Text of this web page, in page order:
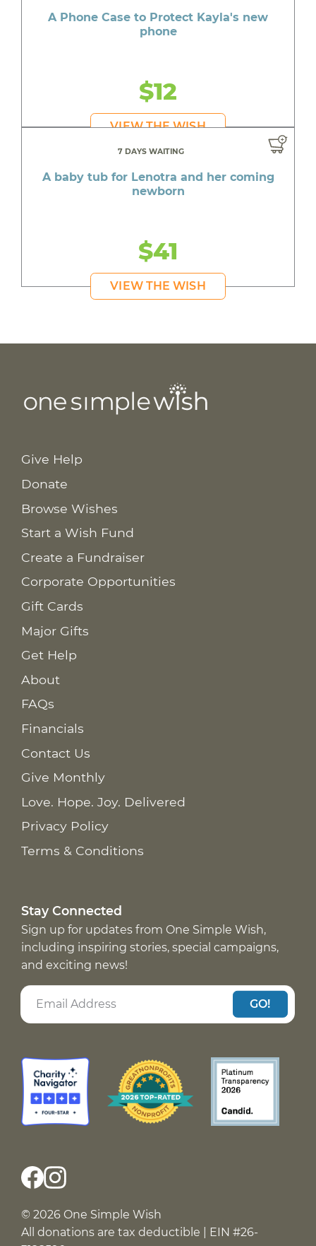
A Phone Case to Protect Kayla's new
phone
$12
VIEW THE WISH
7 DAYS WAITING
A baby tub for Lenotra and her coming
newborn
$41
VIEW THE WISH
Give Help
Donate
Browse Wishes
Start a Wish Fund
Create a Fundraiser
Corporate Opportunities
Gift Cards
Major Gifts
Get Help
About
FAQs
Financials
Contact Us
Give Monthly
Love. Hope. Joy. Delivered
Privacy Policy
Terms & Conditions
Stay Connected
Sign up for updates from One Simple Wish,
including inspiring stories, special campaigns,
and exciting news!
GO!
© 2026 One Simple Wish
All donations are tax deductible | EIN #26-